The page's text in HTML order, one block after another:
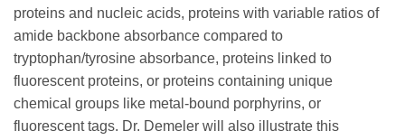
proteins and nucleic acids, proteins with variable ratios of
amide backbone absorbance compared to
tryptophan/tyrosine absorbance, proteins linked to
fluorescent proteins, or proteins containing unique
chemical groups like metal-bound porphyrins, or
fluorescent tags. Dr. Demeler will also illustrate this